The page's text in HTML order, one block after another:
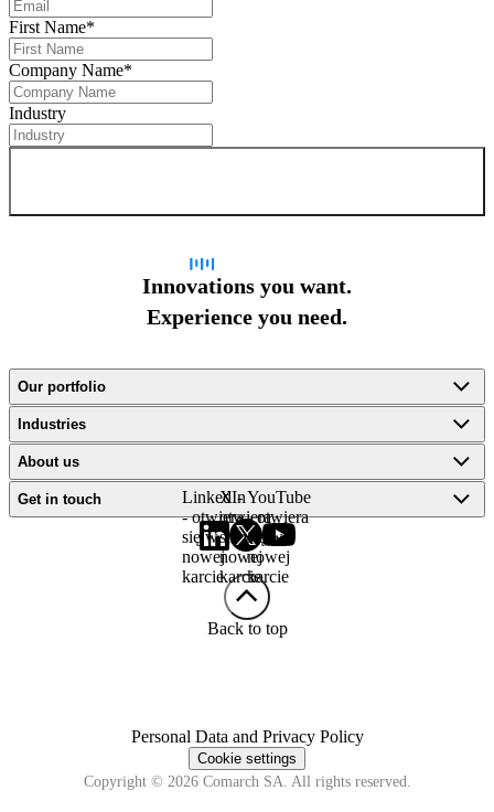
First Name*
Company Name*
Industry
Innovations you want.
Experience you need.
Our portfolio
Industries
About us
Get in touch
LinkedIn
- otwiera
się w
nowej
karcie
X -
otwiera
się w
nowej
karcie
YouTube
- otwiera
się w
nowej
karcie
Back to top
Personal Data and Privacy Policy
Cookie settings
Copyright © 2026 Comarch SA. All rights reserved.